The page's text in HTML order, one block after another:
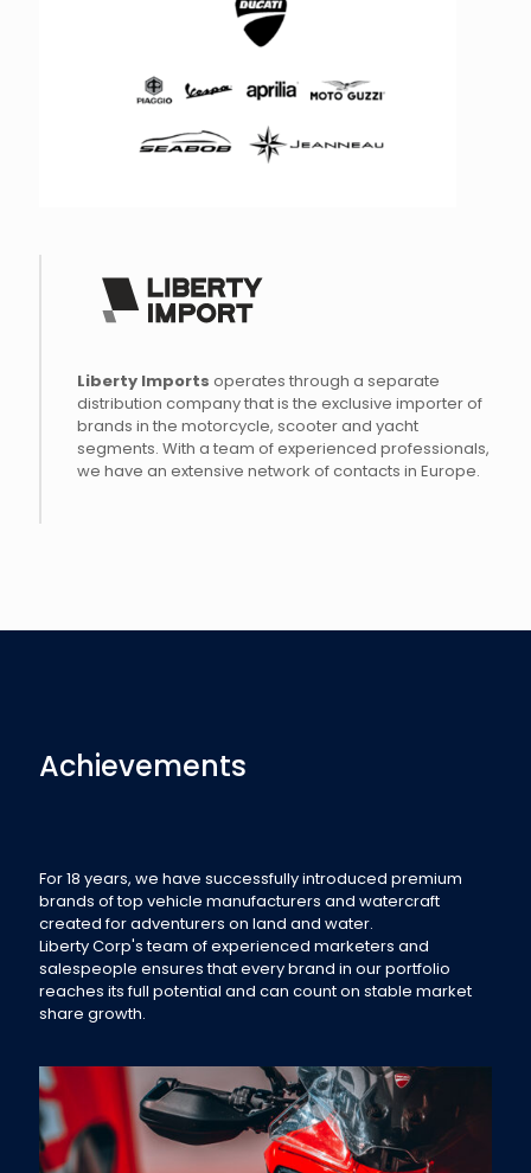
Liberty Imports operates through a separate
distribution company that is the exclusive importer of
brands in the motorcycle, scooter and yacht
segments. With a team of experienced professionals,
we have an extensive network of contacts in Europe.
Achievements
For 18 years, we have successfully introduced premium
brands of top vehicle manufacturers and watercraft
created for adventurers on land and water.
Liberty Corp's team of experienced marketers and
salespeople ensures that every brand in our portfolio
reaches its full potential and can count on stable market
share growth.